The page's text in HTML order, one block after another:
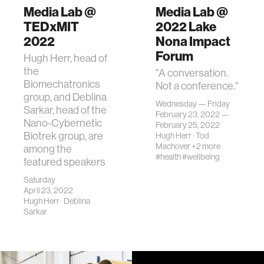
Media Lab @
TEDxMIT
2022
Hugh Herr, head of
the
Biomechatronics
group, and Deblina
Sarkar, head of the
Nano-Cybernetic
Biotrek group, are
among the
featured speakers
Saturday
April 23, 2022
Hugh Herr· Deblina
Sarkar
Media Lab @
2022 Lake
Nona Impact
Forum
"A conversation.
Not a conference."
Wednesday — Friday
February 23, 2022 —
February 25, 2022
Hugh Herr·Tod
Machover+2 more
#health#wellbeing